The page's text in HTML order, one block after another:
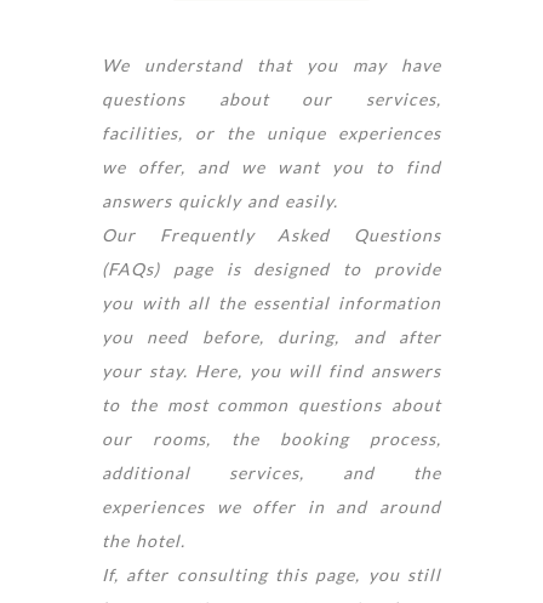
We understand that you may have
questions about our services,
facilities, or the unique experiences
we offer, and we want you to find
answers quickly and easily.
Our Frequently Asked Questions
(FAQs) page is designed to provide
you with all the essential information
you need before, during, and after
your stay. Here, you will find answers
to the most common questions about
our rooms, the booking process,
additional services, and the
experiences we offer in and around
the hotel.
If, after consulting this page, you still